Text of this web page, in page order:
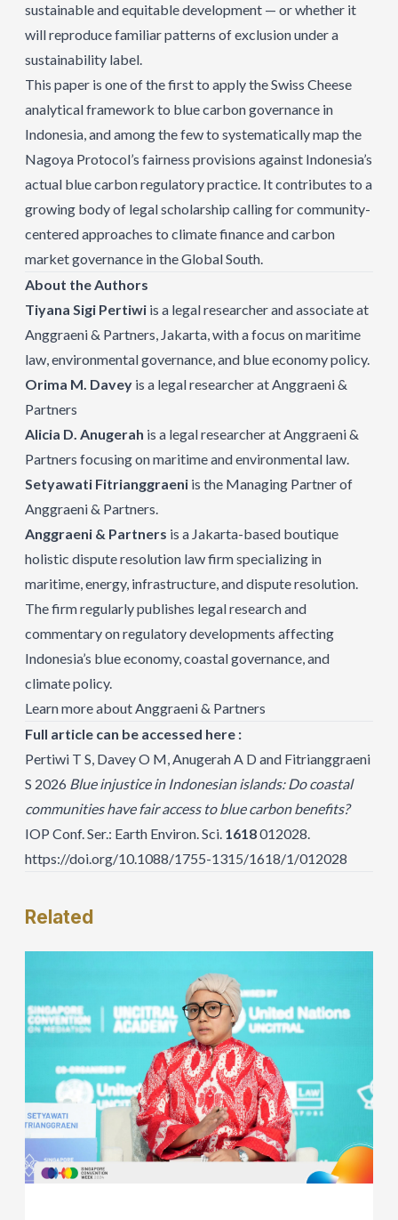
sustainable and equitable development — or whether it
will reproduce familiar patterns of exclusion under a
sustainability label.
This paper is one of the first to apply the Swiss Cheese
analytical framework to blue carbon governance in
Indonesia, and among the few to systematically map the
Nagoya Protocol’s fairness provisions against Indonesia’s
actual blue carbon regulatory practice. It contributes to a
growing body of legal scholarship calling for community-
centered approaches to climate finance and carbon
market governance in the Global South.
About the Authors
Tiyana Sigi Pertiwi is a legal researcher and associate at
Anggraeni & Partners, Jakarta, with a focus on maritime
law, environmental governance, and blue economy policy.
Orima M. Davey is a legal researcher at Anggraeni &
Partners
Alicia D. Anugerah is a legal researcher at Anggraeni &
Partners focusing on maritime and environmental law.
Setyawati Fitrianggraeni is the Managing Partner of
Anggraeni & Partners.
Anggraeni & Partners is a Jakarta-based boutique
holistic dispute resolution law firm specializing in
maritime, energy, infrastructure, and dispute resolution.
The firm regularly publishes legal research and
commentary on regulatory developments affecting
Indonesia’s blue economy, coastal governance, and
climate policy.
Learn more about Anggraeni & Partners
Full article can be accessed here :
Pertiwi T S, Davey O M, Anugerah A D and Fitrianggraeni
S 2026 Blue injustice in Indonesian islands: Do coastal
communities have fair access to blue carbon benefits?
IOP Conf. Ser.: Earth Environ. Sci. 1618012028.
https://doi.org/10.1088/1755-1315/1618/1/012028
Related